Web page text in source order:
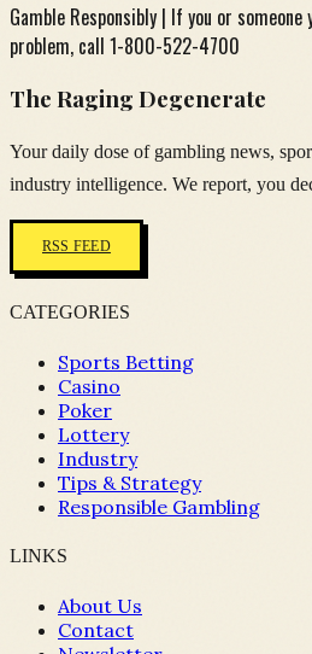
Gamble Responsibly | If you or
problem, call 1-800-522-4700
The Raging Degenerate
Your daily dose of gambling news,
industry intelligence. We report, you
RSS FEED
CATEGORIES
Sports Betting
Casino
Poker
Lottery
Industry
Tips & Strategy
Responsible Gambling
LINKS
About Us
Contact